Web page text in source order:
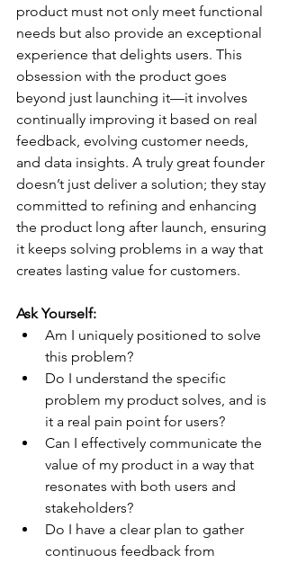
product must not only meet functional
needs but also provide an exceptional
experience that delights users. This
obsession with the product goes
beyond just launching it—it involves
continually improving it based on real
feedback, evolving customer needs,
and data insights. A truly great founder
doesn’t just deliver a solution; they stay
committed to refining and enhancing
the product long after launch, ensuring
it keeps solving problems in a way that
creates lasting value for customers.
Ask Yourself:
Am I uniquely positioned to solve
this problem?
Do I understand the specific
problem my product solves, and is
it a real pain point for users?
Can I effectively communicate the
value of my product in a way that
resonates with both users and
stakeholders?
Do I have a clear plan to gather
continuous feedback from